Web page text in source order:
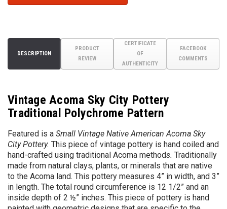
DESCRIPTION
PRODUCT
REVIEW
CERTIFICATE
OF
AUTHENTICITY
FACEBOOK
COMMENTS
Vintage Acoma Sky City Pottery
Traditional Polychrome Pattern
Featured is a Small Vintage Native American Acoma Sky
City Pottery. This piece of vintage pottery is hand coiled and
hand-crafted using traditional Acoma methods. Traditionally
made from natural clays, plants, or minerals that are native
to the Acoma land. This pottery measures 4” in width, and 3”
in length. The total round circumference is 12 1/2” and an
inside depth of 2 ½” inches. This piece of pottery is hand